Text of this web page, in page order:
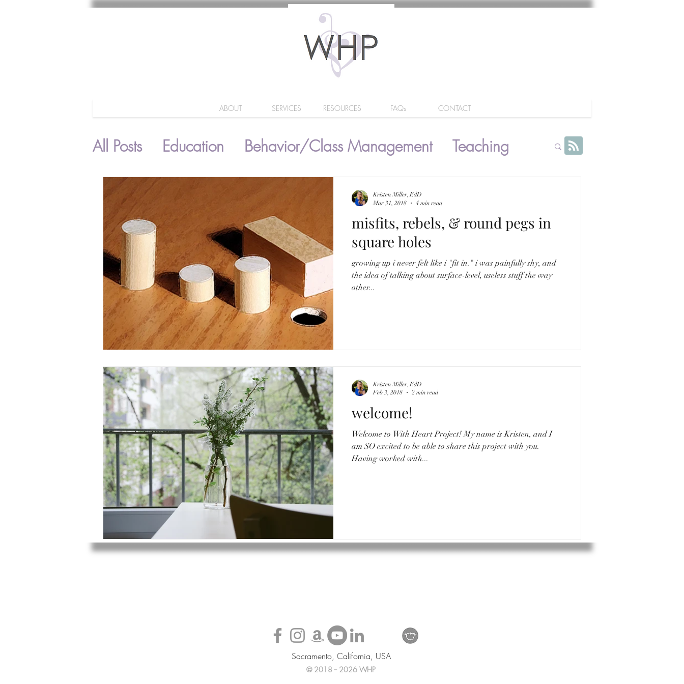
ABOUT SERVICES RESOURCES FAQs CONTACT
All Posts Education Behavior/Class Management
Teaching
Parenting
misfits, rebels, & round pegs in
square holes
growing up i never felt like i "fit in." i was painfully shy, and
the idea of talking about surface-level, useless stuff the way
other...
Kristen Miller, EdD
Mar 31, 2018
4 min read
welcome!
Welcome to With Heart Project! My name is Kristen, and I
am SO excited to be able to share this project with you.
Having worked with...
Kristen Miller, EdD
Feb 3, 2018
2 min read
Sacramento, California, USA
© 2018 -- 2026 WHP